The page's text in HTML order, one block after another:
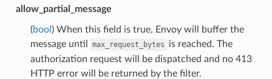
allow_partial_message
(bool ) When this field is true, Envoy will buffer the
message until
max_request_bytes
is reached. The
authorization request will be dispatched and no 413
HTTP error will be returned by the filter.